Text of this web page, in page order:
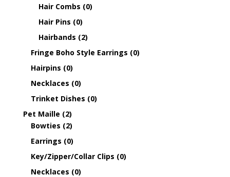
Hair Combs (0)
Hair Pins (0)
Hairbands (2)
Fringe Boho Style Earrings (0)
Hairpins (0)
Necklaces (0)
Trinket Dishes (0)
Pet Maille (2)
Bowties (2)
Earrings (0)
Key/Zipper/Collar Clips (0)
Necklaces (0)